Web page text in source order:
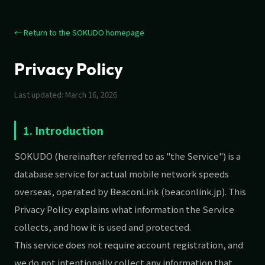
← Return to the SOKUDO homepage
Privacy Policy
Last updated: March 16, 2026
1. Introduction
SOKUDO (hereinafter referred to as "the Service") is a
database service for actual mobile network speeds
overseas, operated by BeaconLink (beaconlink.jp). This
Privacy Policy explains what information the Service
collects, and how it is used and protected.
This service does not require account registration, and
we do not intentionally collect any information that